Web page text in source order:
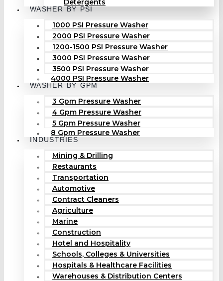
Detergents
WASHER BY PSI
1000 PSI Pressure Washer
2000 PSI Pressure Washer
1200-1500 PSI Pressure Washer
3000 PSI Pressure Washer
3500 PSI Pressure Washer
4000 PSI Pressure Washer
WASHER BY GPM
3 Gpm Pressure Washer
4 Gpm Pressure Washer
5 Gpm Pressure Washer
8 Gpm Pressure Washer
INDUSTRIES
Mining & Drilling
Restaurants
Transportation
Automotive
Contract Cleaners
Agriculture
Marine
Construction
Hotel and Hospitality
Schools, Colleges & Universities
Hospitals & Healthcare Facilities
Warehouses & Distribution Centers